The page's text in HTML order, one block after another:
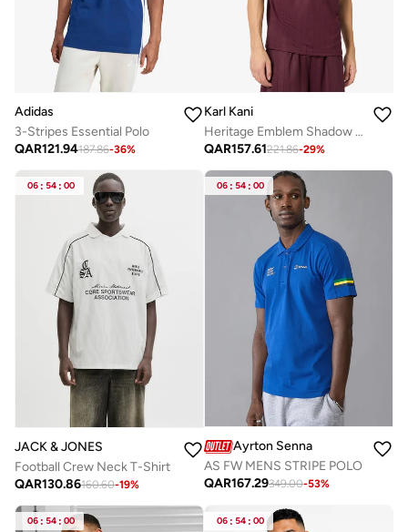
Adidas
3-Stripes Essential Polo
QAR121.94187.86-36%
Karl Kani
Heritage Emblem Shadow Pinstripe Soccer
QAR157.61221.86-29%
06 : 54 : 00
JACK & JONES
Football Crew Neck T-Shirt
QAR130.86160.60-19%
06 : 54 : 00
Ayrton Senna
AS FW MENS STRIPE POLO
QAR167.29349.00-53%
06 : 54 : 00 06 : 54 : 00